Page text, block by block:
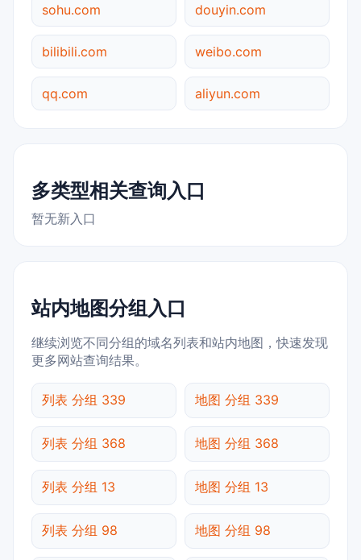
sohu.com douyin.com
bilibili.com weibo.com
qq.com aliyun.com
多类型相关查询入口
暂无新入口
站内地图分组入口
继续浏览不同分组的域名列表和站内地图，快速发现
更多网站查询结果。
列表 分组 339 地图 分组 339
列表 分组 368 地图 分组 368
列表 分组 13 地图 分组 13
列表 分组 98 地图 分组 98